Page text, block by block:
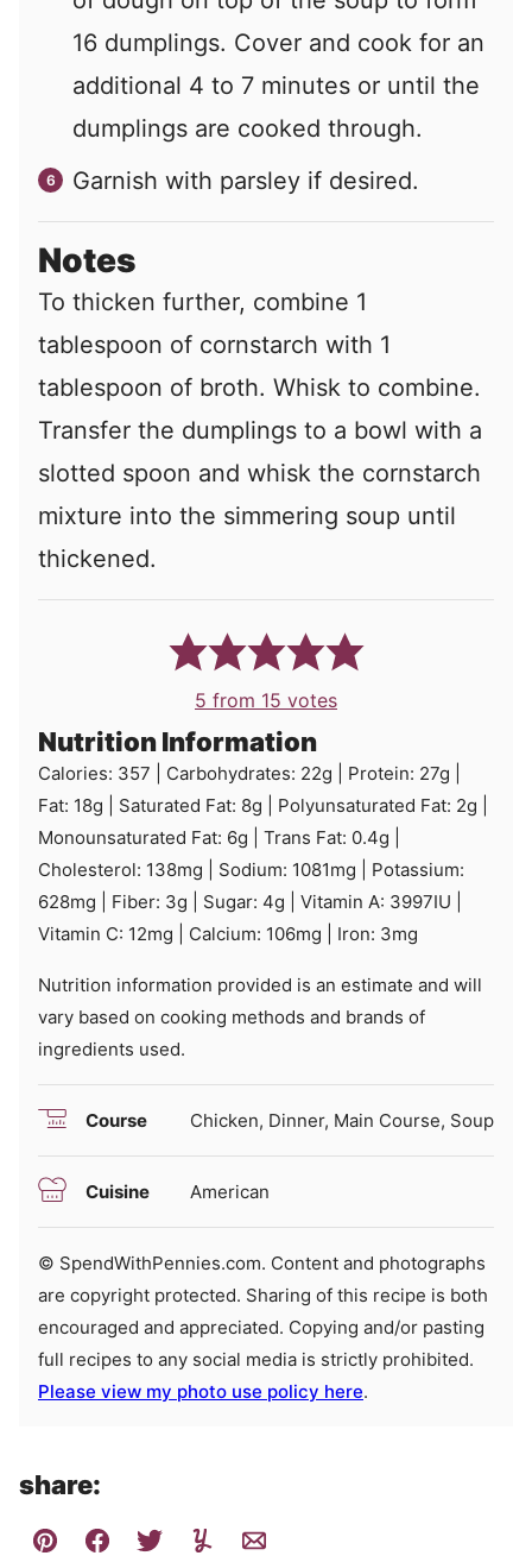
16 dumplings. Cover and cook for an
additional 4 to 7 minutes or until the
dumplings are cooked through.
Garnish with parsley if desired.
Notes
To thicken further, combine 1
tablespoon of cornstarch with 1
tablespoon of broth. Whisk to combine.
Transfer the dumplings to a bowl with a
slotted spoon and whisk the cornstarch
mixture into the simmering soup until
thickened.
5 from 15 votes
Nutrition Information
Calories: 357 Carbohydrates: 22g Protein: 27g
Fat: 18g Saturated Fat: 8g Polyunsaturated Fat: 2g
Monounsaturated Fat: 6g Trans Fat: 0.4g
Cholesterol: 138mg Sodium: 1081mg
Potassium:
628mg Fiber: 3g Sugar: 4g Vitamin A: 3997IU
Vitamin C: 12mg Calcium: 106mg Iron: 3mg
Nutrition information provided is an estimate and will
vary based on cooking methods and brands of
ingredients used.
Course Chicken, Dinner, Main Course, Soup
Cuisine American
© SpendWithPennies.com. Content and photographs
are copyright protected. Sharing of this recipe is both
encouraged and appreciated. Copying and/or pasting
full recipes to any social media is strictly prohibited.
Please view my photo use policy here.
share: